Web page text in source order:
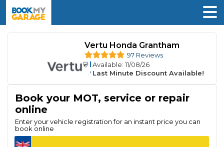
Vertu Honda Grantham
97 Reviews
Available: 11/08/26
Last Minute Discount Available!
Book your MOT, service or repair
online
Enter your vehicle registration for an instant price you can
book online